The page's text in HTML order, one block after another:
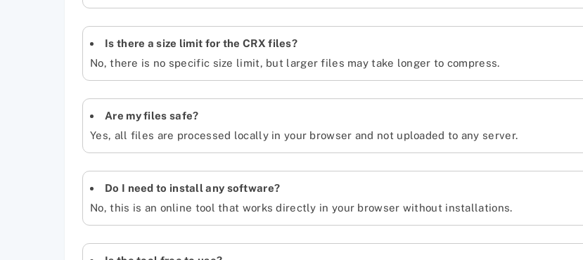
Is there a size limit for the CRX files?
No, there is no specific size limit, but larger files may take longer to compress.
Are my files safe?
Yes, all files are processed locally in your browser and not uploaded to any server.
Do I need to install any software?
No, this is an online tool that works directly in your browser without installations.